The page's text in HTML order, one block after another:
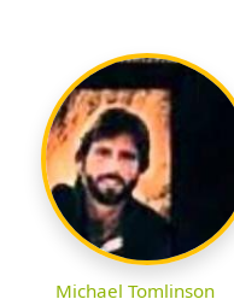
Michael Tomlinson